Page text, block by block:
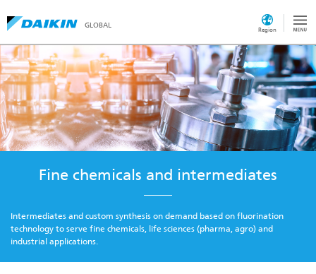
GLOBAL
Region
Fine chemicals and intermediates
Intermediates and custom synthesis on demand based on fluorination
technology to serve fine chemicals, life sciences (pharma, agro) and
industrial applications.